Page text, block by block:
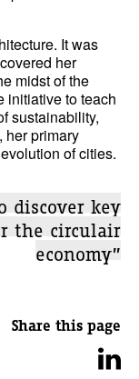
It was
her
midst of the
initiative to teach
sustainability,
her primary
of cities.
discover key
the circulair
economy”
Share this page